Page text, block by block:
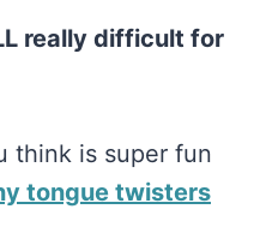
really difficult for
think is super fun
tongue twisters